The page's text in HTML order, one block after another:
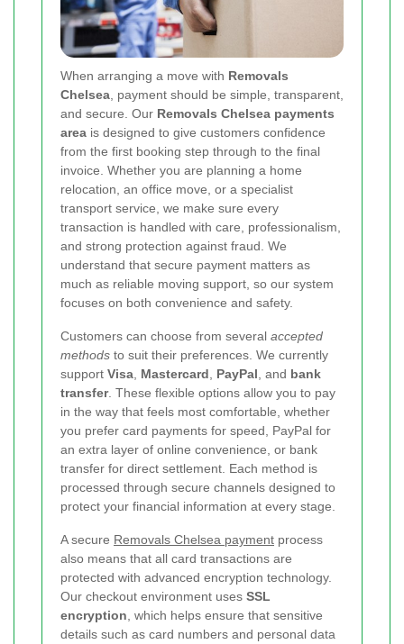
When arranging a move with Removals
Chelsea , payment should be simple, transparent,
and secure. Our Removals Chelsea payments
area is designed to give customers confidence
from the first booking step through to the final
invoice. Whether you are planning a home
relocation, an office move, or a specialist
transport service, we make sure every
transaction is handled with care, professionalism,
and strong protection against fraud. We
understand that secure payment matters as
much as reliable moving support, so our system
focuses on both convenience and safety.
Customers can choose from several accepted
methods to suit their preferences. We currently
support Visa Mastercard PayPal , and bank
transfer. These flexible options allow you to pay
in the way that feels most comfortable, whether
you prefer card payments for speed, PayPal for
an extra layer of online convenience, or bank
transfer for direct settlement. Each method is
processed through secure channels designed to
protect your financial information at every stage.
A secure Removals Chelsea payment process
also means that all card transactions are
protected with advanced encryption technology.
Our checkout environment uses SSL
encryption , which helps ensure that sensitive
details such as card numbers and personal data